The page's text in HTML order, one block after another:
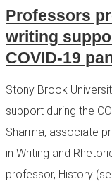
Professors
writing
COVID-19
Stony Brook
support during the
Sharma, associate
in Writing and
professor, History